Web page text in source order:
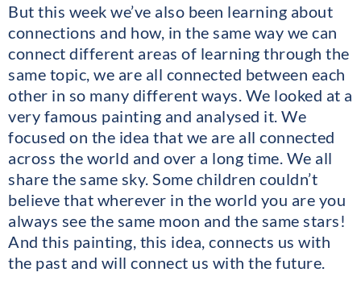
But this week we’ve also been learning about
connections and how, in the same way we can
connect different areas of learning through the
same topic, we are all connected between each
other in so many different ways. We looked at a
very famous painting and analysed it. We
focused on the idea that we are all connected
across the world and over a long time. We all
share the same sky. Some children couldn’t
believe that wherever in the world you are you
always see the same moon and the same stars!
And this painting, this idea, connects us with
the past and will connect us with the future.